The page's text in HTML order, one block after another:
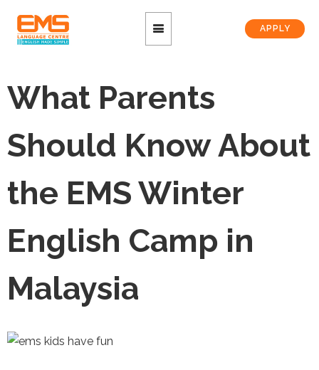
APPLY
What Parents
Should Know About
the EMS Winter
English Camp in
Malaysia